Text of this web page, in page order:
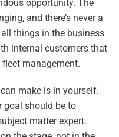
opportunity. The
and there’s never a
things in the business
internal customers that
management.
make is in yourself.
goal should be to
matter expert.